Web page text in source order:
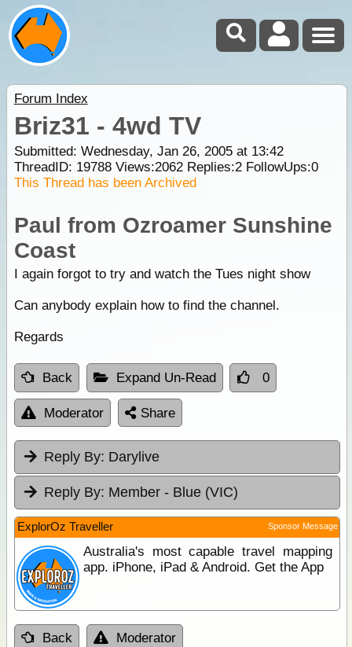
Forum Index
Briz31 - 4wd TV
Submitted: Wednesday, Jan 26, 2005 at 13:42
ThreadID: 19788Views:2062Replies:2FollowUps:0
This Thread has been Archived
Paul from Ozroamer Sunshine
Coast
I again forgot to try and watch the Tues night show
Can anybody explain how to find the channel.
Regards
Back Expand Un-Read 0
Moderator Share
Reply By: Darylive
Reply By: Member - Blue (VIC)
ExplorOz Traveller Sponsor Message
Australia's most capable travel mapping
app. iPhone, iPad & Android. Get the App
Back Moderator